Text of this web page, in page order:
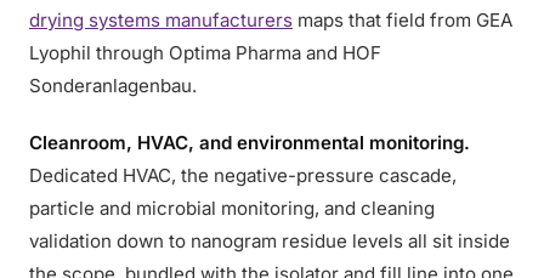
drying systems manufacturers maps that field from GEA
Lyophil through Optima Pharma and HOF
Sonderanlagenbau.
Cleanroom, HVAC, and environmental monitoring.
Dedicated HVAC, the negative-pressure cascade,
particle and microbial monitoring, and cleaning
validation down to nanogram residue levels all sit inside